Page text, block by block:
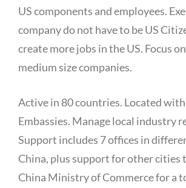
US components and employees.
company do not have to be US
create more jobs in the US. Focus
medium size companies.
Active in 80 countries. Located
Embassies. Manage local industry
Support includes 7 offices in
China, plus support for other cities
China Ministry of Commerce for a